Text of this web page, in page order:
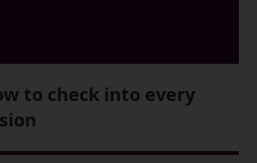
to check into every